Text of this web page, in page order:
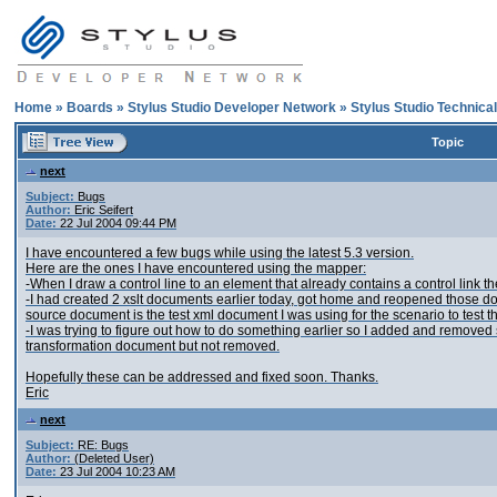
Home » Boards » Stylus Studio Developer Network » Stylus Studio
Topic
next
Subject: Bugs
Author: Eric Seifert
Date: 22 Jul 2004 09:44 PM
I have encountered a few bugs while using the latest 5.3 version.
Here are the ones I have encountered using the mapper:
-When I draw a control line to an element that already contains a control link
-I had created 2 xslt documents earlier today, got home and reopened those
source document is the test xml document I was using for the scenario to
-I was trying to figure out how to do something earlier so I added and
transformation document but not removed.
Hopefully these can be addressed and fixed soon. Thanks.
Eric
next
Subject: RE: Bugs
Author: (Deleted User)
Date: 23 Jul 2004 10:23 AM